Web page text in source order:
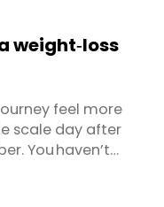
weight‑loss
feel more
scale day after
You haven’t